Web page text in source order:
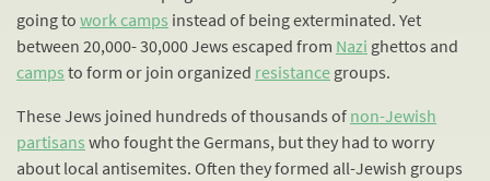
going to work camps instead of being exterminated. Yet
between 20,000- 30,000 Jews escaped from Nazi ghettos and
camps to form or join organized resistance groups.
These Jews joined hundreds of thousands of non-Jewish
partisans who fought the Germans, but they had to worry
about local antisemites. Often they formed all-Jewish groups